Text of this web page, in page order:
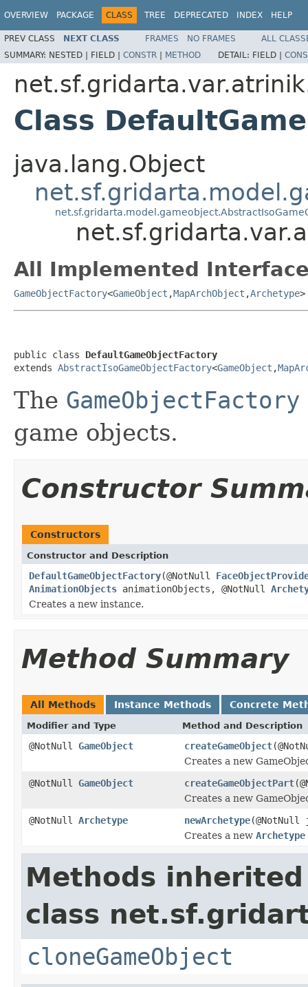
OVERVIEW PACKAGE CLASS TREE DEPRECATED INDEX HELP
PREV CLASS NEXT CLASS FRAMES NO FRAMES
ALL
SUMMARY: NESTED | FIELD | CONSTR | METHOD DETAIL: FIELD |
Class
java.lang.Object
All Implemented
GameObjectFactory<GameObject ,MapArchObject ,Archetype>
public class DefaultGameObjectFactory
extends AbstractIsoGameObjectFactory<GameObject ,
The GameObjectFactory
game objects.
Constructor
Constructors
Constructor and Description
DefaultGameObjectFactory(@NotNull
AnimationObjects animationObjects, @NotNull
Creates a new instance.
Method Summary
All Methods Instance Methods Concrete
Modifier and Type Method and Description
@NotNull GameObject createGameObject
Creates a new
@NotNull GameObject createGameObjectPart
Creates a new
@NotNull Archetype newArchetype
Creates a new Archetype
Methods
class
cloneGameObject